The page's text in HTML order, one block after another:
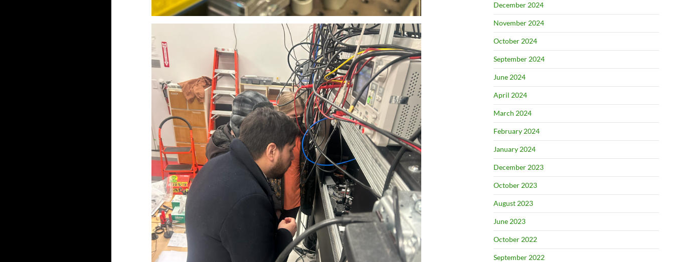
December 2024
November 2024
October 2024
September 2024
June 2024
April 2024
March 2024
February 2024
January 2024
December 2023
October 2023
August 2023
June 2023
October 2022
September 2022